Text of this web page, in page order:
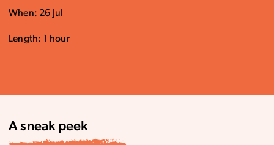
When: 26 Jul
Length: 1 hour
A sneak peek